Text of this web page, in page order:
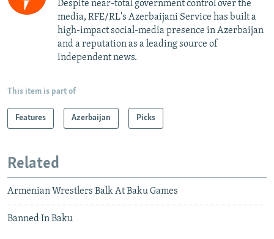
Despite near-total government control over the
media, RFE/RL's Azerbaijani Service has built a
high-impact social-media presence in Azerbaijan
and a reputation as a leading source of
independent news.
This item is part of
Features Azerbaijan Picks
Related
Armenian Wrestlers Balk At Baku Games
Banned In Baku